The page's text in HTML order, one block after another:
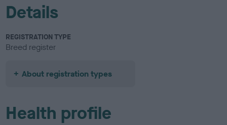
Details
REGISTRATION TYPE
Breed register
About registration types
Health profile